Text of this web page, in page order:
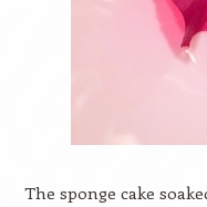
The sponge cake